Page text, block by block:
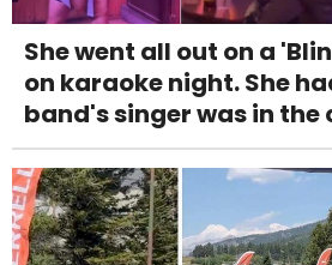
She went all out on a
on karaoke night. She
band's singer was in the